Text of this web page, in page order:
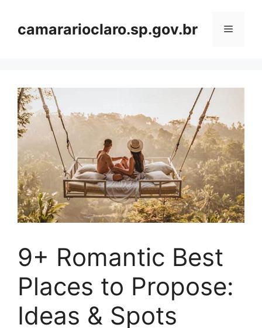
contentcamararioclaro.sp.gov.br Menu
9+ Romantic Best
Places to Propose:
Ideas & Spots